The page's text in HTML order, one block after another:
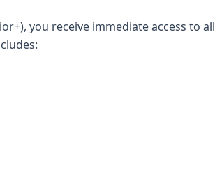
you receive immediate access to all